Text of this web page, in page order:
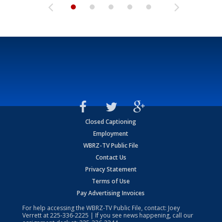
Closed Captioning
Employment
WBRZ-TV Public File
Contact Us
Privacy Statement
Terms of Use
Pay Advertising Invoices
For help accessing the WBRZ-TV Public File, contact: Joey
Verrett at225-336-2225 | If you see news happening, call our